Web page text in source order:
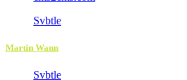
Svbtle
Martin Wann
Svbtle